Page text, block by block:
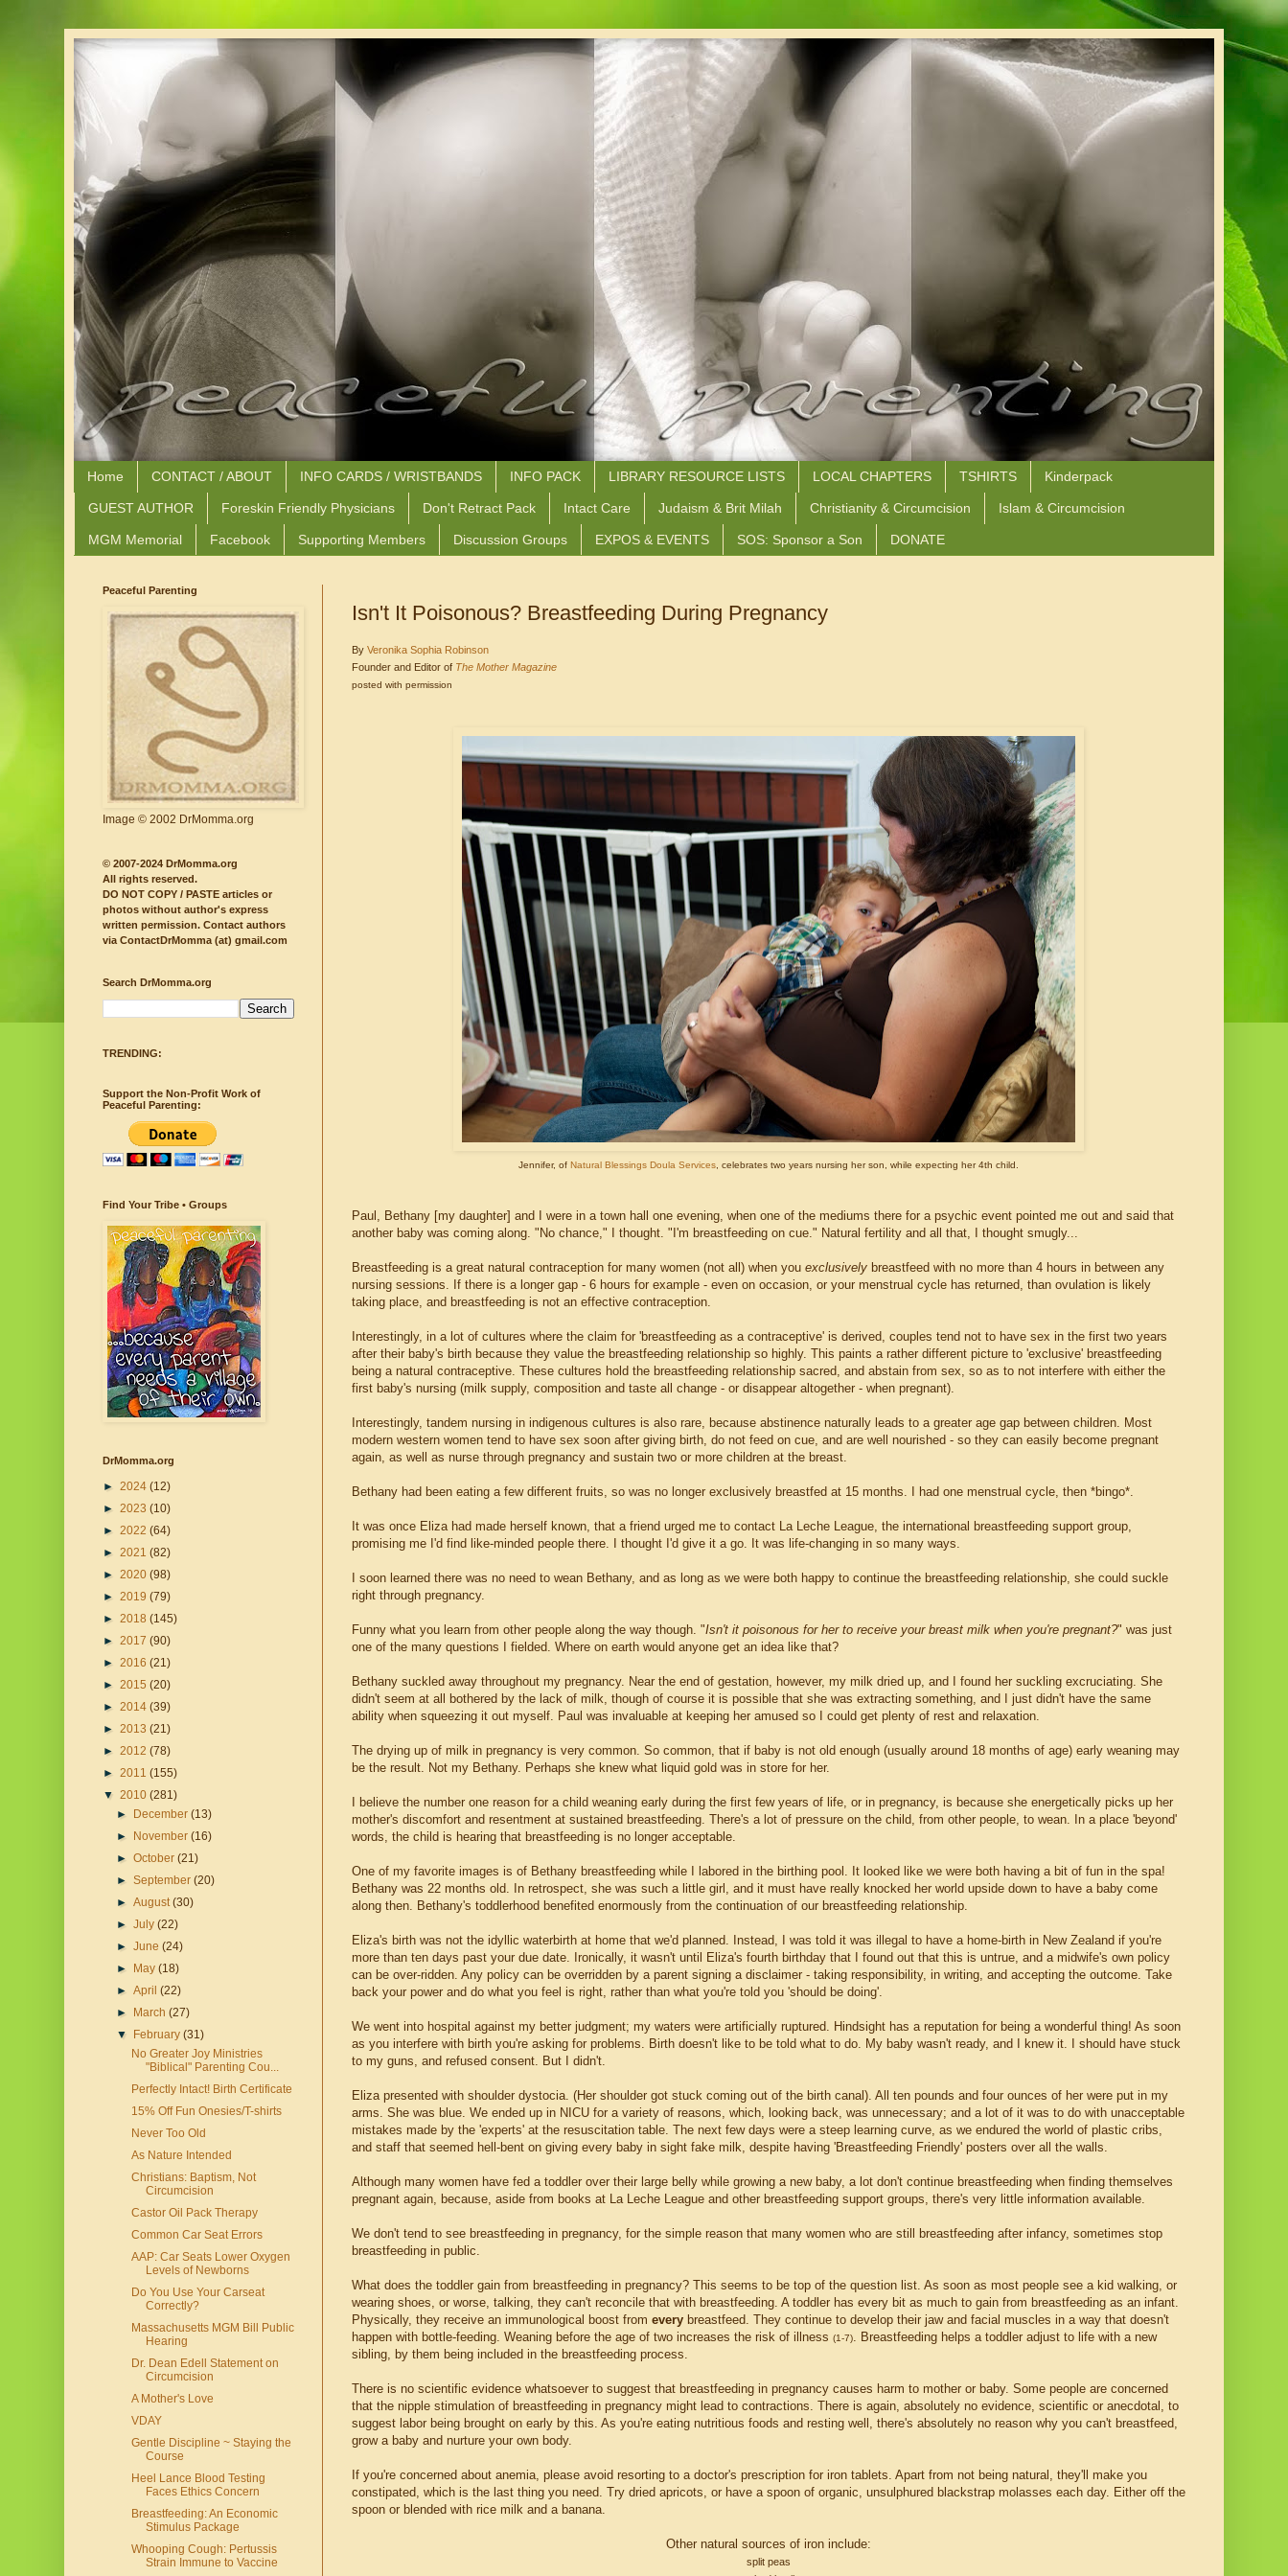
Home CONTACT / ABOUT INFO CARDS / WRISTBANDS INFO PACK LIBRARY RESOURCE LISTS LOCAL CHAPTERS TSHIRTS Kinderpack
GUEST AUTHOR Foreskin Friendly Physicians Don't Retract Pack Intact Care Judaism & Brit Milah Christianity & Circumcision Islam & Circumcision
MGM Memorial Facebook Supporting Members Discussion Groups EXPOS & EVENTS SOS: Sponsor a Son DONATE
Isn't It Poisonous? Breastfeeding During Pregnancy
By Veronika Sophia Robinson
Founder and Editor of The Mother Magazine
posted with permission
Jennifer, of Natural Blessings Doula Services , celebrates two years nursing her son, while expecting her 4th child.
Paul, Bethany [my daughter] and I were in a town hall one evening, when one of the mediums there for a psychic event pointed me out and said that
another baby was coming along. "No chance," I thought. "I'm breastfeeding on cue." Natural fertility and all that, I thought smugly...
Breastfeeding is a great natural contraception for many women (not all) when you exclusively breastfeed with no more than 4 hours in between any
nursing sessions. If there is a longer gap - 6 hours for example - even on occasion, or your menstrual cycle has returned, than ovulation is likely
taking place, and breastfeeding is not an effective contraception.
Interestingly, in a lot of cultures where the claim for 'breastfeeding as a contraceptive' is derived, couples tend not to have sex in the first two years
after their baby's birth because they value the breastfeeding relationship so highly. This paints a rather different picture to 'exclusive' breastfeeding
being a natural contraceptive. These cultures hold the breastfeeding relationship sacred, and abstain from sex, so as to not interfere with either the
first baby's nursing (milk supply, composition and taste all change - or disappear altogether - when pregnant).
Interestingly, tandem nursing in indigenous cultures is also rare, because abstinence naturally leads to a greater age gap between children. Most
modern western women tend to have sex soon after giving birth, do not feed on cue, and are well nourished - so they can easily become pregnant
again, as well as nurse through pregnancy and sustain two or more children at the breast.
Bethany had been eating a few different fruits, so was no longer exclusively breastfed at 15 months. I had one menstrual cycle, then *bingo*.
It was once Eliza had made herself known, that a friend urged me to contact La Leche League, the international breastfeeding support group,
promising me I'd find like-minded people there. I thought I'd give it a go. It was life-changing in so many ways.
I soon learned there was no need to wean Bethany, and as long as we were both happy to continue the breastfeeding relationship, she could suckle
right through pregnancy.
Funny what you learn from other people along the way though. "Isn't it poisonous for her to receive your breast milk when you're pregnant?" was just
one of the many questions I fielded. Where on earth would anyone get an idea like that?
Bethany suckled away throughout my pregnancy. Near the end of gestation, however, my milk dried up, and I found her suckling excruciating. She
didn't seem at all bothered by the lack of milk, though of course it is possible that she was extracting something, and I just didn't have the same
ability when squeezing it out myself. Paul was invaluable at keeping her amused so I could get plenty of rest and relaxation.
The drying up of milk in pregnancy is very common. So common, that if baby is not old enough (usually around 18 months of age) early weaning may
be the result. Not my Bethany. Perhaps she knew what liquid gold was in store for her.
I believe the number one reason for a child weaning early during the first few years of life, or in pregnancy, is because she energetically picks up her
mother's discomfort and resentment at sustained breastfeeding. There's a lot of pressure on the child, from other people, to wean. In a place 'beyond'
words, the child is hearing that breastfeeding is no longer acceptable.
One of my favorite images is of Bethany breastfeeding while I labored in the birthing pool. It looked like we were both having a bit of fun in the spa!
Bethany was 22 months old. In retrospect, she was such a little girl, and it must have really knocked her world upside down to have a baby come
along then. Bethany's toddlerhood benefited enormously from the continuation of our breastfeeding relationship.
Eliza's birth was not the idyllic waterbirth at home that we'd planned. Instead, I was told it was illegal to have a home-birth in New Zealand if you're
more than ten days past your due date. Ironically, it wasn't until Eliza's fourth birthday that I found out that this is untrue, and a midwife's own policy
can be over-ridden. Any policy can be overridden by a parent signing a disclaimer - taking responsibility, in writing, and accepting the outcome. Take
back your power and do what you feel is right, rather than what you're told you 'should be doing'.
We went into hospital against my better judgment; my waters were artificially ruptured. Hindsight has a reputation for being a wonderful thing! As soon
as you interfere with birth you're asking for problems. Birth doesn't like to be told what to do. My baby wasn't ready, and I knew it. I should have stuck
to my guns, and refused consent. But I didn't.
Eliza presented with shoulder dystocia. (Her shoulder got stuck coming out of the birth canal). All ten pounds and four ounces of her were put in my
arms. She was blue. We ended up in NICU for a variety of reasons, which, looking back, was unnecessary; and a lot of it was to do with unacceptable
mistakes made by the 'experts' at the resuscitation table. The next few days were a steep learning curve, as we endured the world of plastic cribs,
and staff that seemed hell-bent on giving every baby in sight fake milk, despite having 'Breastfeeding Friendly' posters over all the walls.
Although many women have fed a toddler over their large belly while growing a new baby, a lot don't continue breastfeeding when finding themselves
pregnant again, because, aside from books at La Leche League and other breastfeeding support groups, there's very little information available.
We don't tend to see breastfeeding in pregnancy, for the simple reason that many women who are still breastfeeding after infancy, sometimes stop
breastfeeding in public.
What does the toddler gain from breastfeeding in pregnancy? This seems to be top of the question list. As soon as most people see a kid walking, or
wearing shoes, or worse, talking, they can't reconcile that with breastfeeding. A toddler has every bit as much to gain from breastfeeding as an infant.
Physically, they receive an immunological boost from every breastfeed. They continue to develop their jaw and facial muscles in a way that doesn't
happen with bottle-feeding. Weaning before the age of two increases the risk of illness (1-7). Breastfeeding helps a toddler adjust to life with a new
sibling, by them being included in the breastfeeding process.
There is no scientific evidence whatsoever to suggest that breastfeeding in pregnancy causes harm to mother or baby. Some people are concerned
that the nipple stimulation of breastfeeding in pregnancy might lead to contractions. There is again, absolutely no evidence, scientific or anecdotal, to
suggest labor being brought on early by this. As you're eating nutritious foods and resting well, there's absolutely no reason why you can't breastfeed,
grow a baby and nurture your own body.
If you're concerned about anemia, please avoid resorting to a doctor's prescription for iron tablets. Apart from not being natural, they'll make you
constipated, which is the last thing you need. Try dried apricots, or have a spoon of organic, unsulphured blackstrap molasses each day. Either off the
spoon or blended with rice milk and a banana.
Other natural sources of iron include:
split peas
Peaceful Parenting
Image © 2002 DrMomma.org
© 2007-2024 DrMomma.org
All rights reserved.
DO NOT COPY / PASTE articles or
photos without author's express
written permission. Contact authors
via ContactDrMomma (at) gmail.com
Search DrMomma.org
TRENDING:
Support the Non-Profit Work of
Peaceful Parenting:
Find Your Tribe • Groups
DrMomma.org
► 2024 (12)
► 2023 (10)
► 2022 (64)
► 2021 (82)
► 2020 (98)
► 2019 (79)
► 2018 (145)
► 2017 (90)
► 2016 (21)
► 2015 (20)
► 2014 (39)
► 2013 (21)
► 2012 (78)
► 2011 (155)
▼ 2010 (281)
►
December(13)
►
November(16)
►October(21)
►September(20)
►August(30)
►July(22)
►June(24)
►
May(18)
►April(22)
►
March(27)
▼
February(31)
No Greater Joy Ministries
"Biblical" Parenting Cou...
Perfectly Intact! Birth Certificate
15% Off Fun Onesies/T-shirts
Never Too Old
As Nature Intended
Christians: Baptism, Not
Circumcision
Castor Oil Pack Therapy
Common Car Seat Errors
AAP: Car Seats Lower Oxygen
Levels of Newborns
Do You Use Your Carseat
Correctly?
Massachusetts MGM Bill Public
Hearing
Dr. Dean Edell Statement on
Circumcision
A Mother's Love
VDAY
Gentle Discipline ~ Staying the
Course
Heel Lance Blood Testing
Faces Ethics Concern
Breastfeeding: An Economic
Stimulus Package
Whooping Cough: Pertussis
Strain Immune to Vaccine